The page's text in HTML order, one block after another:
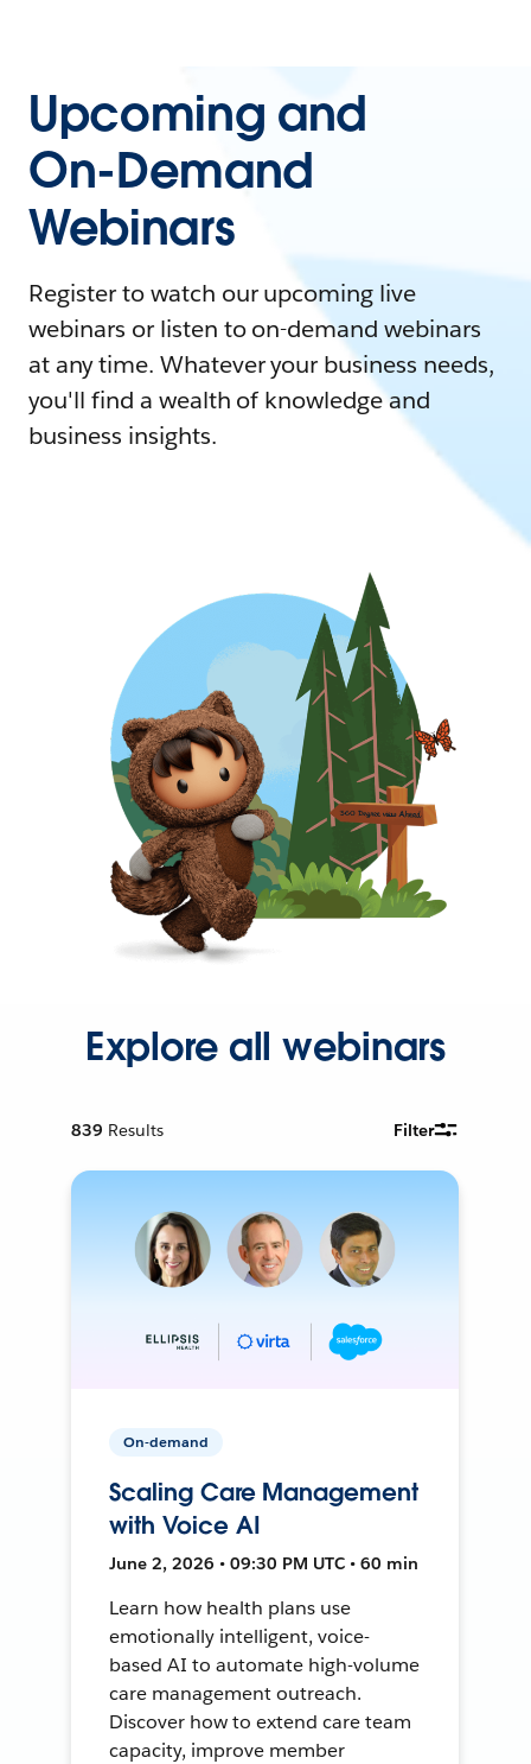
Upcoming and
On-Demand
Webinars
Register to watch our upcoming live
webinars or listen to on-demand webinars
at any time. Whatever your business needs,
you'll find a wealth of knowledge and
business insights.
Explore all webinars
839 Results Filter
On-demand
Scaling Care Management
with Voice AI
June 2, 2026 • 09:30 PM UTC • 60 min
Learn how health plans use
emotionally intelligent, voice-
based AI to automate high-volume
care management outreach.
Discover how to extend care team
capacity, improve member